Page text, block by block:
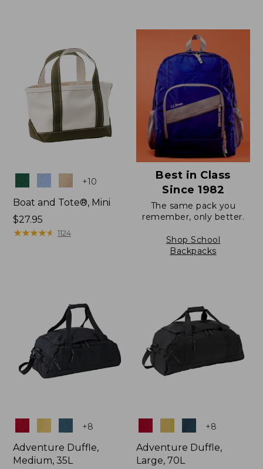
$69.95
Colors +10
Boat and Tote®, Mini
Price:
$27.95
$27.95
★★★★★
★★★★★ 1124
Best in Class
Since 1982
The same pack you
remember, only better.
Shop School
Backpacks
Colors +8
Adventure Duffle,
Medium, 35L
+8
Adventure Duffle,
Large, 70L